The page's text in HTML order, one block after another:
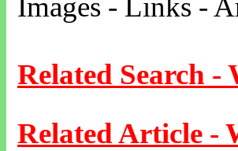
Images - Links -
Related Search -
Related Article -